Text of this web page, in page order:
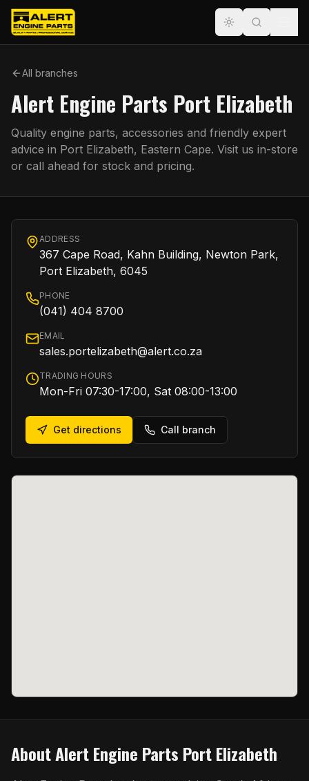
All branches
Alert Engine Parts Port Elizabeth
Quality engine parts, accessories and friendly expert
advice in Port Elizabeth, Eastern Cape. Visit us in-store
or call ahead for stock and pricing.
ADDRESS
367 Cape Road, Kahn Building, Newton Park,
Port Elizabeth, 6045
PHONE
(041) 404 8700
EMAIL
sales.portelizabeth@alert.co.za
TRADING HOURS
Mon-Fri 07:30-17:00, Sat 08:00-13:00
Get directions Call branch
AboutAlert Engine Parts Port Elizabeth